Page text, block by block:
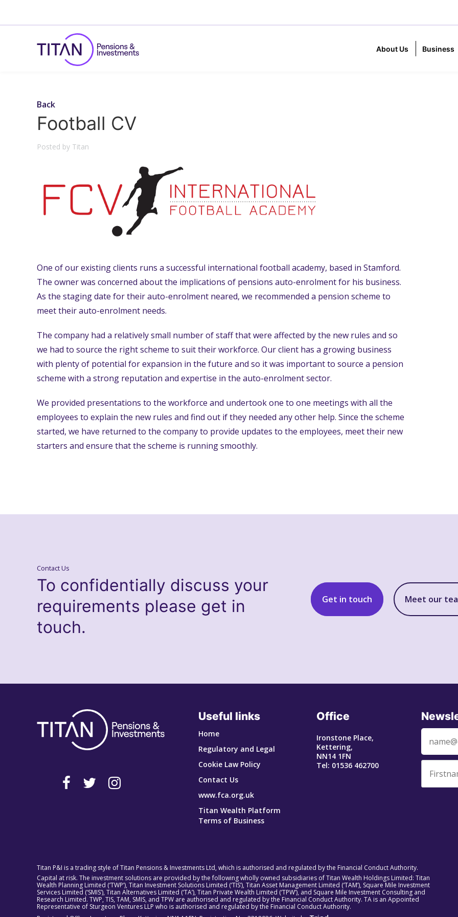
About Us Business
Back
Football CV
Posted by Titan
One of our existing clients runs a successful international football academy, based in Stamford.
The owner was concerned about the implications of pensions auto-enrolment for his business.
As the staging date for their auto-enrolment neared, we recommended a pension scheme to
meet their auto-enrolment needs.
The company had a relatively small number of staff that were affected by the new rules and so
we had to source the right scheme to suit their workforce. Our client has a growing business
with plenty of potential for expansion in the future and so it was important to source a pension
scheme with a strong reputation and expertise in the auto-enrolment sector.
We provided presentations to the workforce and undertook one to one meetings with all the
employees to explain the new rules and find out if they needed any other help. Since the scheme
started, we have returned to the company to provide updates to the employees, meet their new
starters and ensure that the scheme is running smoothly.
Contact Us
To confidentially discuss your
requirements please get in
touch.
Get in touch Meet our
Useful links
Home
Regulatory and Legal
Cookie Law Policy
Contact Us
www.fca.org.uk
Titan Wealth Platform
Terms of Business
Office
Ironstone Place,
Kettering,
NN14 1FN
Tel: 01536 462700
Titan P&I is a trading style of Titan Pensions & Investments Ltd, which is authorised and regulated by the Financial Conduct Authority.
Capital at risk. The investment solutions are provided by the following wholly owned subsidiaries of Titan Wealth Holdings Limited: Titan
Wealth Planning Limited (‘TWP’), Titan Investment Solutions Limited (‘TIS’), Titan Asset Management Limited (‘TAM’), Square Mile Investment
Services Limited (‘SMIS’), Titan Alternatives Limited (‘TA’), Titan Private Wealth Limited (‘TPW’), and Square Mile Investment Consulting and
Research Limited. TWP, TIS, TAM, SMIS, and TPW are authorised and regulated by the Financial Conduct Authority. TA is an Appointed
Representative of Sturgeon Ventures LLP who is authorised and regulated by the Financial Conduct Authority.